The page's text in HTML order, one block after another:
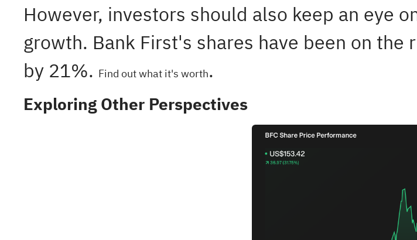
However, investors should also keep an eye
growth. Bank First's shares have been on
by 21%. Find out what it's worth.
Exploring Other Perspectives